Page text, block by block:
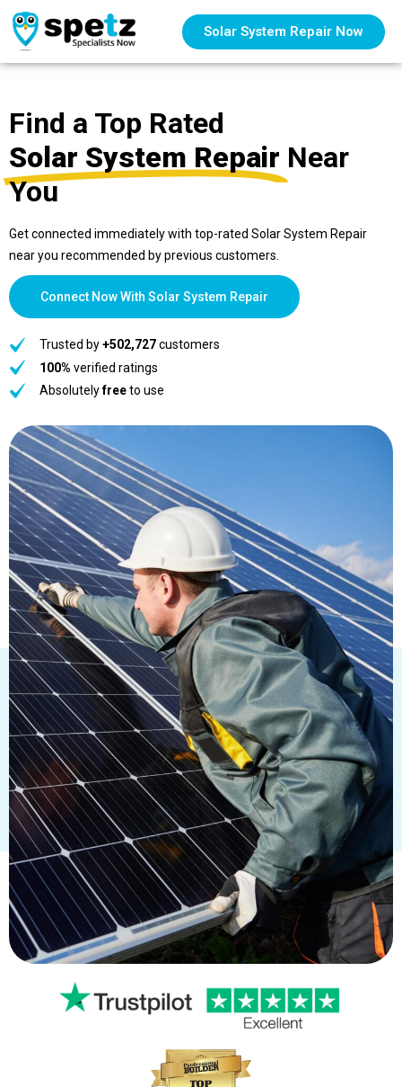
Solar System Repair Now
Find a Top Rated
Solar System Repair Near
You
Get connected immediately with top-rated Solar System Repair
near you recommended by previous customers.
Connect Now With Solar System Repair
Trusted by+502,727customers
100% verified ratings
Absolutelyfreeto use